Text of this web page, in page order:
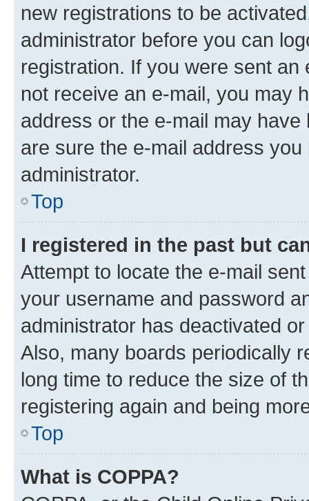
new registrations to be
administrator before you can
registration. If you were sent
not receive an e-mail, you may
address or the e-mail may
are sure the e-mail address
administrator.
Top
I registered in the past but
Attempt to locate the e-mail
your username and password
administrator has deactivated
Also, many boards periodically
long time to reduce the size of
registering again and being
Top
What is COPPA?